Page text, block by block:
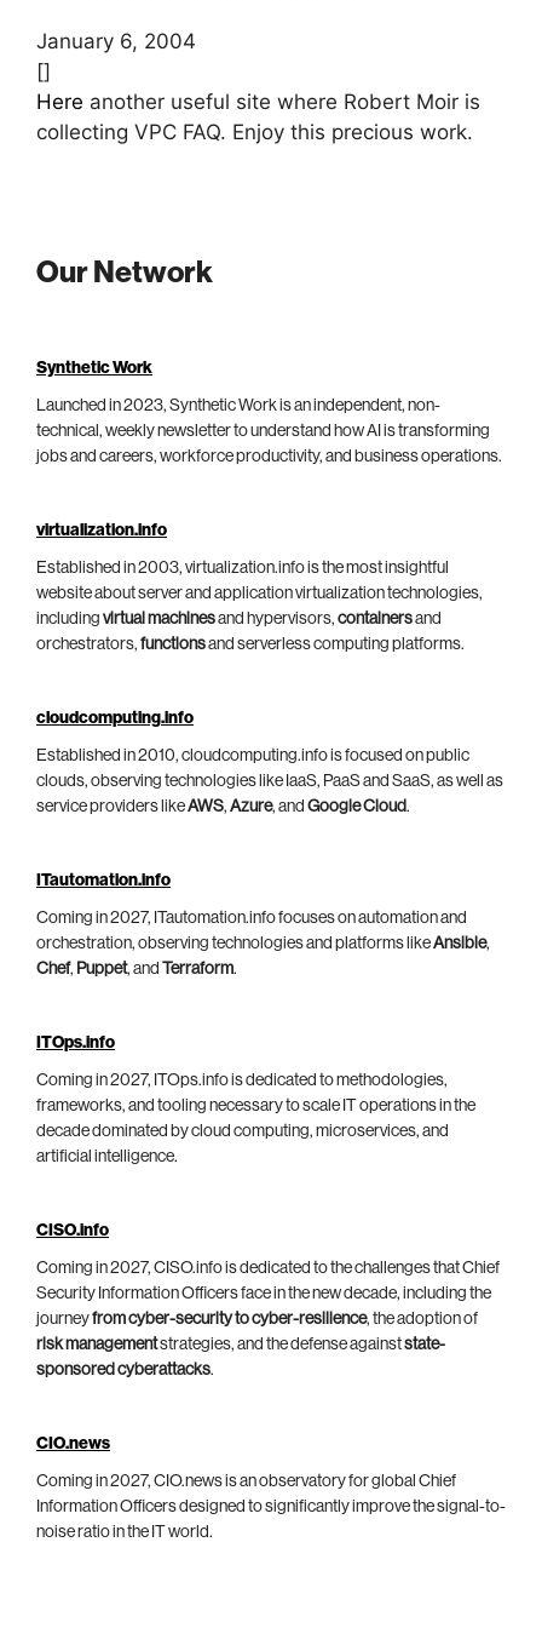
January 6, 2004
[]
Here another useful site where Robert Moir is
collecting VPC FAQ. Enjoy this precious work.
Our Network
Synthetic Work
Launched in 2023, Synthetic Work is an independent, non-
technical, weekly newsletter to understand how AI is transforming
jobs and careers, workforce productivity, and business operations.
virtualization.info
Established in 2003, virtualization.info is the most insightful
website about server and application virtualization technologies,
including virtual machinesand hypervisors, containersand
orchestrators, functionsand serverless computing platforms.
cloudcomputing.info
Established in 2010, cloudcomputing.info is focused on public
clouds, observing technologies like IaaS, PaaS and SaaS, as well as
service providers likeAWS, Azure, and Google Cloud.
ITautomation.info
Coming in 2027, ITautomation.info focuses on automation and
orchestration, observing technologies and platforms likeAnsible,
Chef, Puppet, and Terraform.
ITOps.info
Coming in 2027, ITOps.info is dedicated to methodologies,
frameworks, and tooling necessary to scale IT operations in the
decade dominated by cloud computing, microservices, and
artificial intelligence.
CISO.info
Coming in 2027, CISO.info is dedicated to the challenges that Chief
Security Information Officers face in the new decade, including the
journeyfrom cyber-security to cyber-resilience, the adoption of
risk managementstrategies, and the defense againststate-
sponsored cyberattacks.
CIO.news
Coming in 2027, CIO.news is an observatory for global Chief
Information Officers designed to significantly improve the signal-to-
noise ratio in the IT world.